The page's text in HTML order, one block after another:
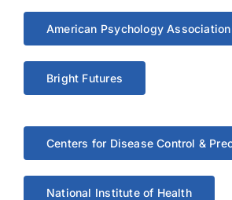
American Psychology Association
Bright Futures
Centers for Disease Control &
National Institute of Health